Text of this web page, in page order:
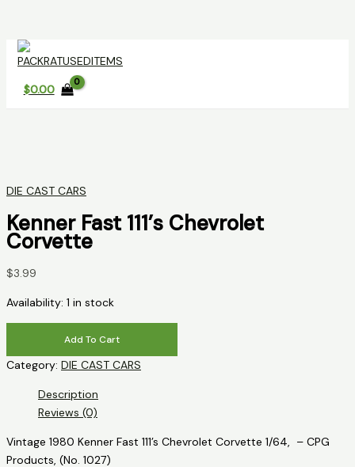
Skip
content
$0.00
DIE CAST CARS
Kenner Fast 111’s Chevrolet
Corvette
$3.99
Availability: 1 in stock
111's
Corvette
quantity
Add To Cart
Category: DIE CAST CARS
Description
Reviews (0)
Vintage 1980 Kenner Fast 111’s Chevrolet Corvette 1/64, – CPG
Products, (No. 1027)